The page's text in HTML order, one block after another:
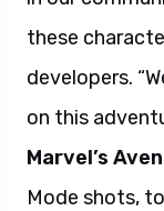
these
developers.
on this
Marvel’s
Mode shots,